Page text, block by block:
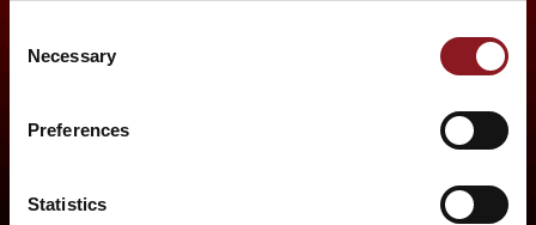
Selection
Necessary
Preferences
Statistics